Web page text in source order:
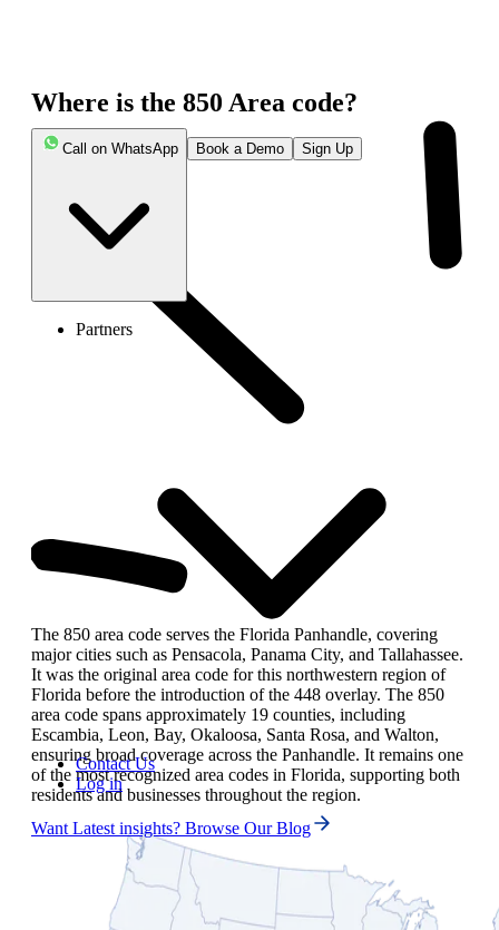
Call on WhatsApp Book a Demo Sign Up
Partners
Contact Us
Log in
Want Latest insights? Browse Our Blog
Where is the 850 Area code?
The 850 area code serves the Florida Panhandle, covering
major cities such as Pensacola, Panama City, and Tallahassee.
It was the original area code for this northwestern region of
Florida before the introduction of the 448 overlay. The 850
area code spans approximately 19 counties, including
Escambia, Leon, Bay, Okaloosa, Santa Rosa, and Walton,
ensuring broad coverage across the Panhandle. It remains one
of the most recognized area codes in Florida, supporting both
residents and businesses throughout the region.